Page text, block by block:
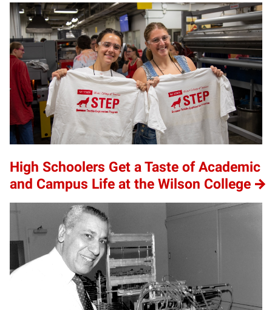
High Schoolers Get a Taste of Academic
and Campus Life at the Wilson College